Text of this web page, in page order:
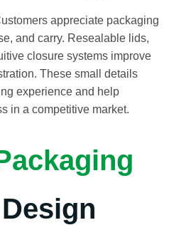
appreciate packaging
and carry. Resealable lids,
closure systems improve
These small details
experience and help
in a competitive market.